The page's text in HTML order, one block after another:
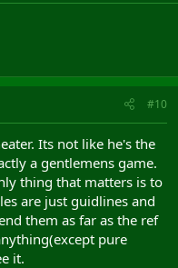
#10
Its not like he's the
a gentlemens game.
thing that matters is to
are just guidlines and
them as far as the ref
pure
it.